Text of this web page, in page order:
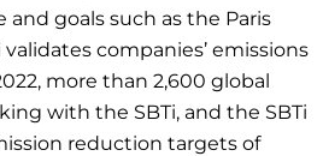
goals such as the Paris
companies’ emissions
more than 2,600 global
with the SBTi, and the SBTi
reduction targets of